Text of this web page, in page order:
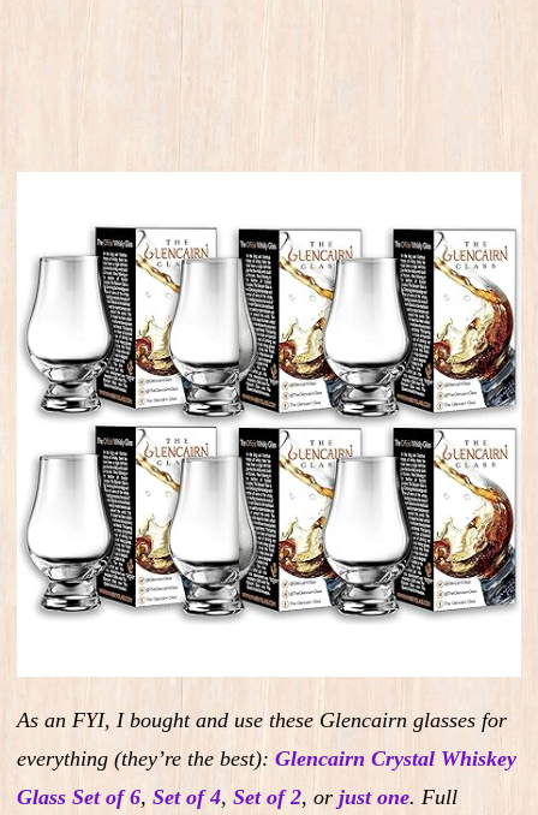
As an FYI, I bought and use these Glencairn glasses for
everything (they’re the best): Glencairn Crystal Whiskey
Glass Set of 6, Set of 4, Set of 2, or just one. Full